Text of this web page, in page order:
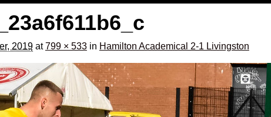
2019at799 × 533in Hamilton Academical 2-1 Livingston